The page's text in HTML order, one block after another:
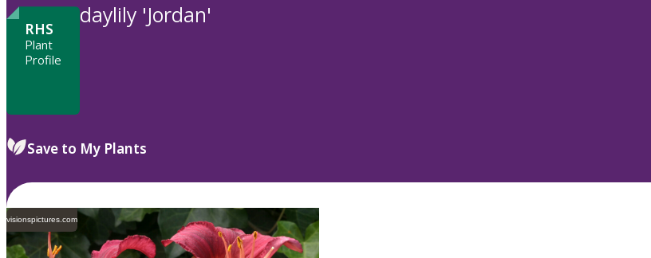
to
RHS
Plant
Profile
daylily 'Jordan'
Save to My Plants
visionspictures.com